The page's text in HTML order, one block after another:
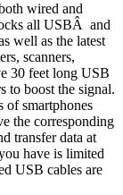
wired and
all USBÂ and
well as the latest
scanners,
30 feet long USB
to boost the signal.
of smartphones
the corresponding
transfer data at
have is limited
USB cables are